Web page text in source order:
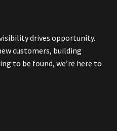
drives opportunity.
customers, building
to be found, we’re here to